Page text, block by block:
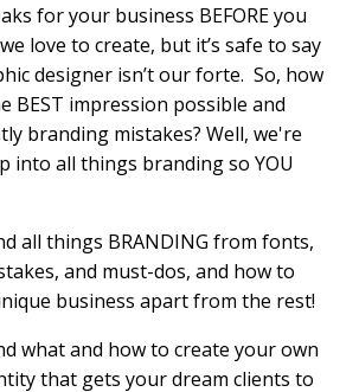
for your business BEFORE you
love to create, but it’s safe to say
designer isn’t our forte. So, how
BEST impression possible and
branding mistakes? Well, we're
into all things branding so YOU
all things BRANDING from fonts,
and must-dos, and how to
business apart from the rest!
what and how to create your own
that gets your dream clients to